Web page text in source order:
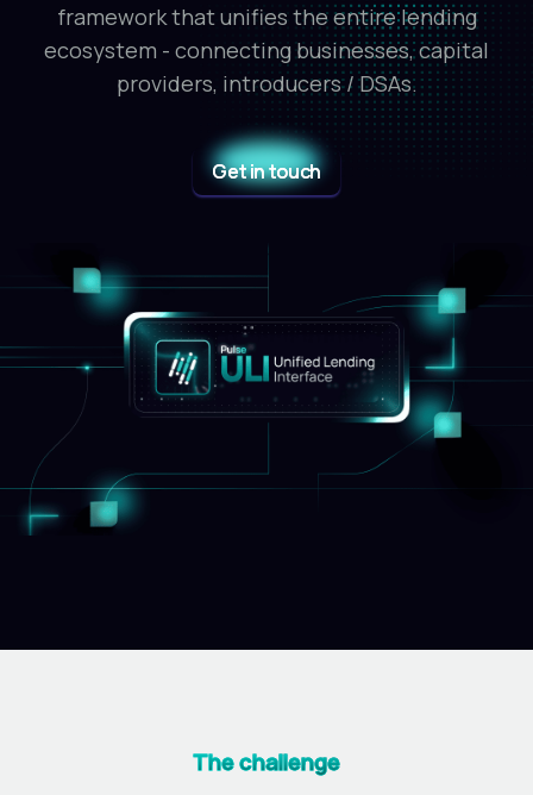
framework that unifies the entire lending
ecosystem - connecting businesses, capital
providers, introducers / DSAs.
Get in touch
The challenge